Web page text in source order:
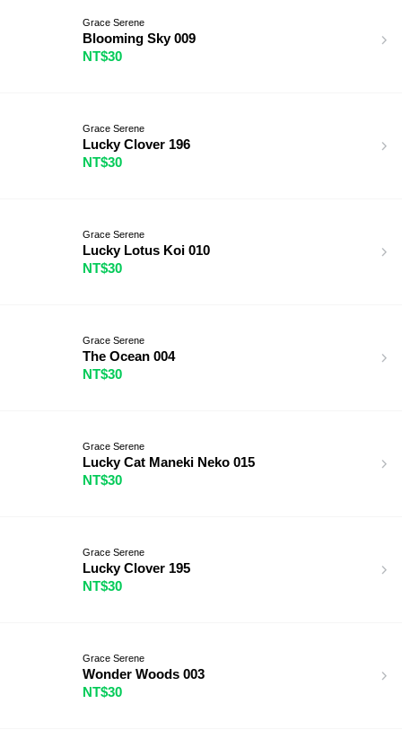
Grace Serene
Blooming Sky 009
NT$30
Grace Serene
Lucky Clover 196
NT$30
Grace Serene
Lucky Lotus Koi 010
NT$30
Grace Serene
The Ocean 004
NT$30
Grace Serene
Lucky Cat Maneki Neko 015
NT$30
Grace Serene
Lucky Clover 195
NT$30
Grace Serene
Wonder Woods 003
NT$30